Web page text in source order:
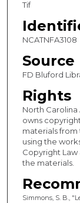
Tif
NCATNFA3108
Source
FD Bluford
Rights
North Carolina
owns
materials from
using the
Copyright Law
the materials.
Simmons, S. B.,